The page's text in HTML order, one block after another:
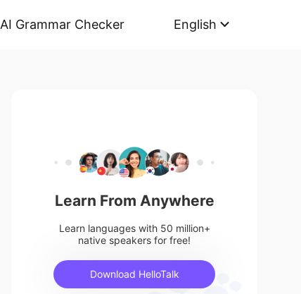
AI Grammar Checker English
Learn From Anywhere
Learn languages with 50 million+
native speakers for free!
Download HelloTalk